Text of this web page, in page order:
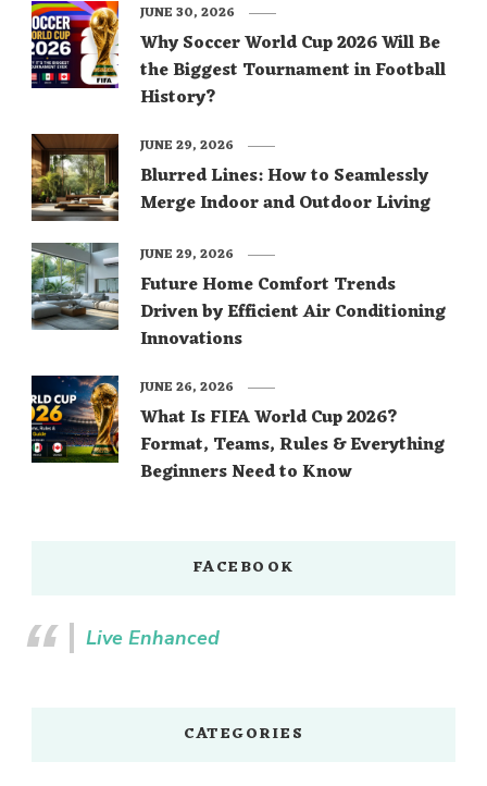
Why Soccer World Cup 2026 Will Be
the Biggest Tournament in Football
History?
JUNE 30, 2026
Blurred Lines: How to Seamlessly
Merge Indoor and Outdoor Living
JUNE 29, 2026
Future Home Comfort Trends
Driven by Efficient Air Conditioning
Innovations
JUNE 29, 2026
What Is FIFA World Cup 2026?
Format, Teams, Rules & Everything
Beginners Need to Know
JUNE 26, 2026
FACEBOOK
Live Enhanced
CATEGORIES